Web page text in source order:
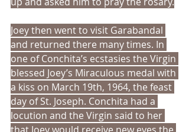
Joey then went to visit Garabandal
and returned there many times. In
one of Conchita’s ecstasies the Virgin
blessed Joey’s Miraculous medal with
a kiss on March 19th, 1964, the feast
day of St. Joseph. Conchita had a
locution and the Virgin said to her